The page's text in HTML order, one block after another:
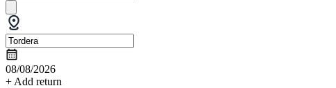
08/08/2026
+ Add return